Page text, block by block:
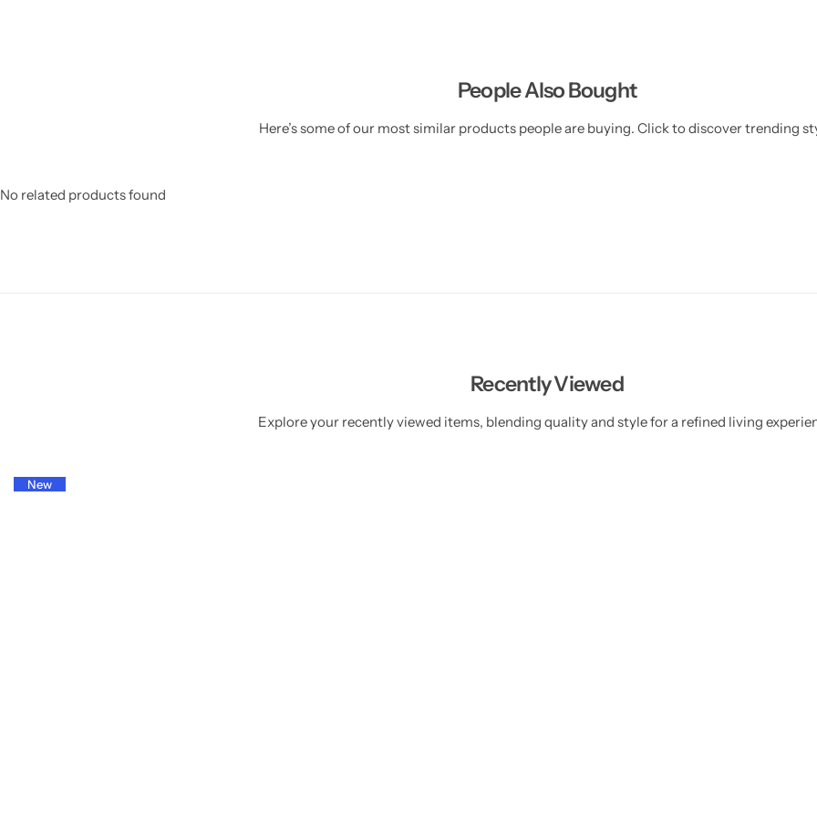
People Also Bought
Here’s some of our most similar products people are buying. Click to discover trending
No related products found
Recently Viewed
Explore your recently viewed items, blending quality and style for a refined living
New